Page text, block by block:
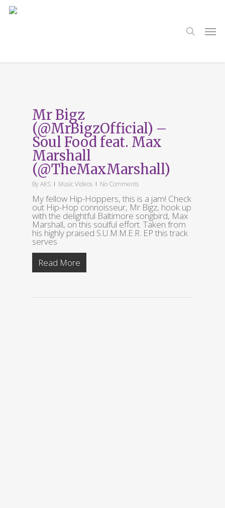
Skip
Mr Bigz
(@MrBigzOfficial) –
Soul Food feat. Max
Marshall
(@TheMaxMarshall)
ByAKS Music Videos No Comments
My fellow Hip-Hoppers, this is a jam! Check
out Hip-Hop connoisseur, Mr Bigz, hook up
with the delightful Baltimore songbird, Max
Marshall, on this soulful effort. Taken from
his highly praised S.U.M.M.E.R. EP this track
serves
Read More